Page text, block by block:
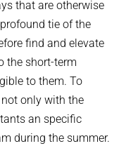
that are otherwise
tie of the
find and elevate
the short-term
to them. To
only with the
an specific
during the summer.